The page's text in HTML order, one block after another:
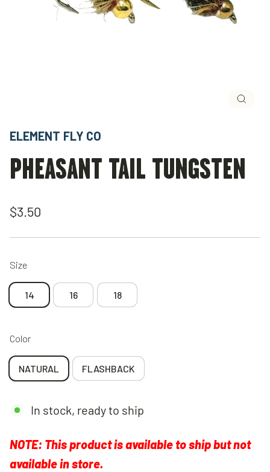
ELEMENT FLY CO
PHEASANT TAIL TUNGSTEN
Regular
$3.50
Size
14 16 18
Color
NATURAL FLASHBACK
In stock, ready to ship
NOTE: This product is available to ship but not
available in store.